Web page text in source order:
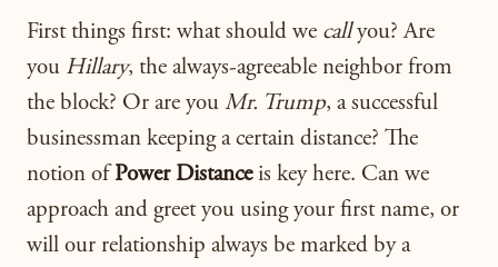
First things first: what should we callyou? Are
you Hillary, the always-agreeable neighbor from
the block? Or are you Mr. Trump, a successful
businessman keeping a certain distance? The
notion of Power Distanceis key here. Can we
approach and greet you using your first name, or
will our relationship always be marked by a